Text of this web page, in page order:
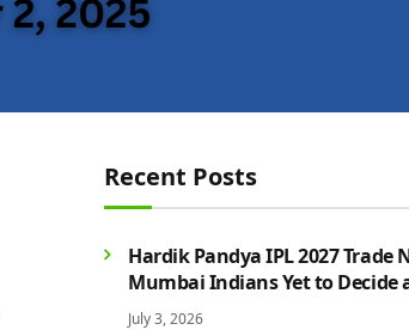
Recent Posts
Hardik Pandya IPL 2027 Trade
Mumbai Indians Yet to Decide
Rumours Continue to Grow
July 3, 2026